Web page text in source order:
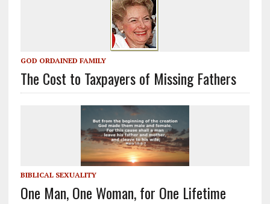
GOD ORDAINED FAMILY
The Cost to Taxpayers of Missing Fathers
BIBLICAL SEXUALITY
One Man, One Woman, for One Lifetime